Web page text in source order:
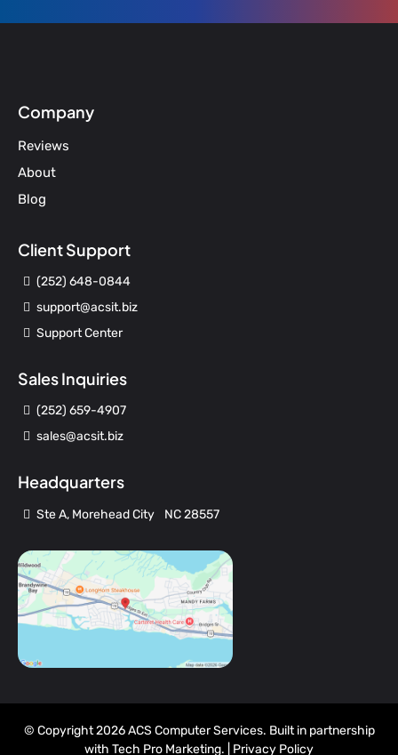
Company
Reviews
About
Blog
Client Support
(252) 648-0844
support@acsit.biz
Support Center
Sales Inquiries
(252) 659-4907
sales@acsit.biz
Headquarters
Ste A, Morehead City NC 28557
© Copyright 2026 ACS Computer Services. Built in partnership
with Tech Pro Marketing. | Privacy Policy